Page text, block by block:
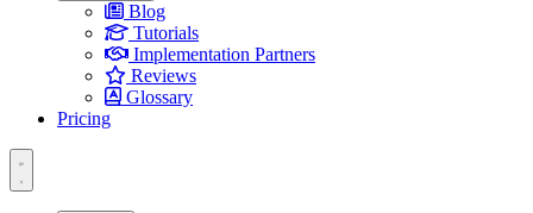
Blog
Tutorials
Implementation Partners
Reviews
Glossary
Pricing